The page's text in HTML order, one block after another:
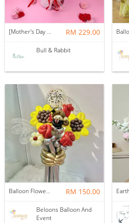
[Mother's Day 2026] NEW] Majesty Bouquet RM 229.00
Bull & Rabbit
Balloon Flower Bouquet | Graduation 6 Stalks Mix RM 150.00
Beloons Balloon And
Event